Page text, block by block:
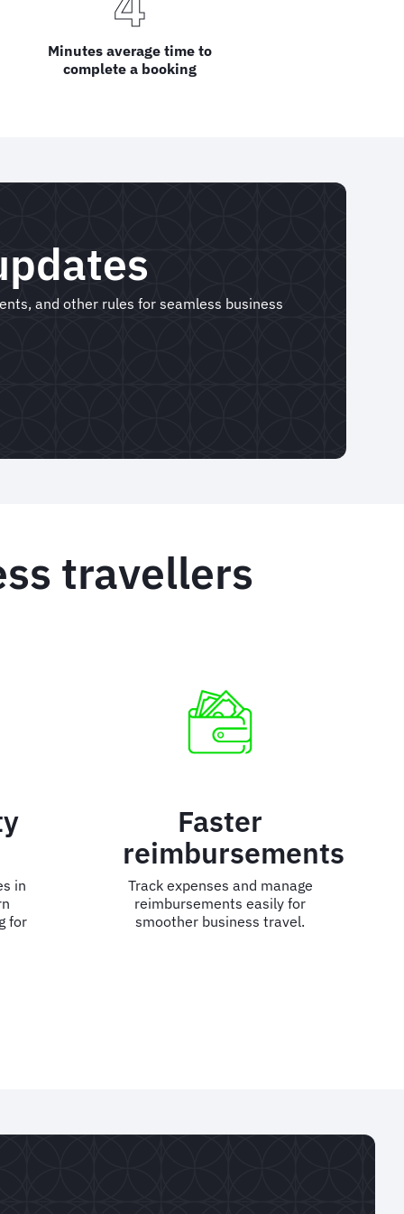
Minutes average time to
complete a booking
and other rules for seamless business
travellers
in
for
Faster
reimbursements
Track expenses and manage
reimbursements easily for
smoother business travel.